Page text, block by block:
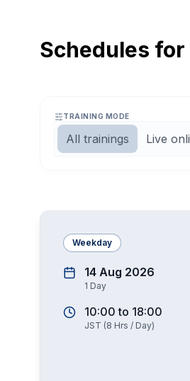
Schedules
TRAINING MODE
All trainings Live
Weekday
14 Aug 2026
1 Day
10:00 to 18:00
JST (8 Hrs / Day)